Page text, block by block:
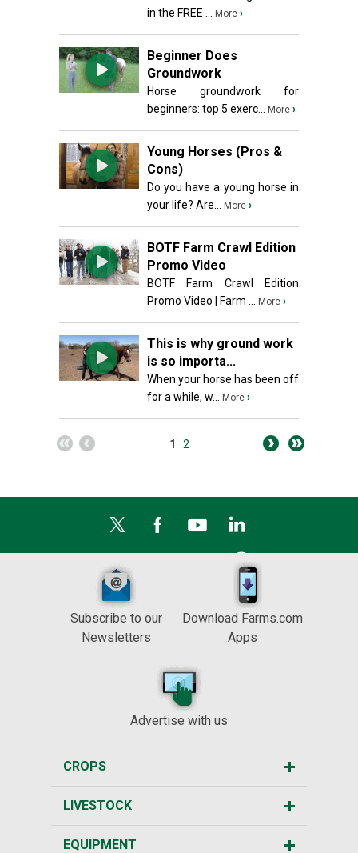
in the FREE ...
More ›
Beginner Does
Groundwork
Horse groundwork for
beginners: top 5 exerc...
More ›
Young Horses (Pros &
Cons)
Do you have a young horse in
your life? Are...
More ›
BOTF Farm Crawl Edition
Promo Video
BOTF Farm Crawl Edition
Promo Video | Farm ...
More ›
This is why ground work
is so importa...
When your horse has been off
for a while, w...
More ›
1 2
Subscribe to our
Newsletters
Download Farms.com
Apps
Advertise with us
CROPS
LIVESTOCK
EQUIPMENT